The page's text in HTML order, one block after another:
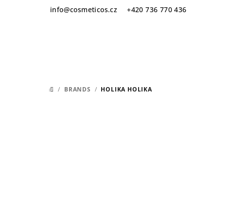
info@cosmeticos.cz +420 736 770 436
HOME
/ BRANDS / HOLIKA HOLIKA